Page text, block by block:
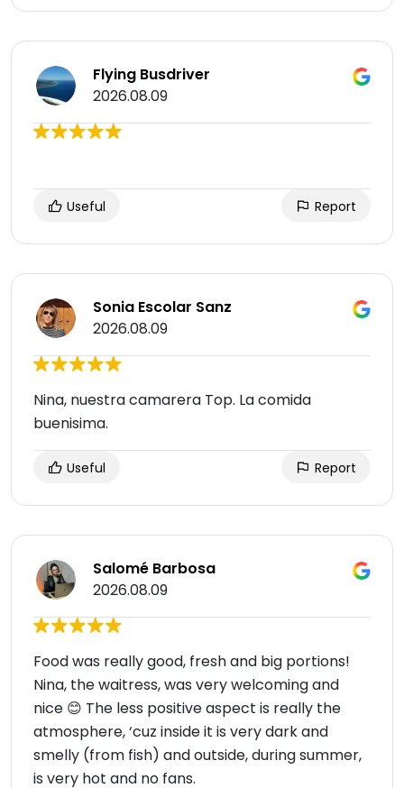
Flying Busdriver
2026.08.09
Useful Report
Sonia Escolar Sanz
2026.08.09
Nina, nuestra camarera Top. La comida
buenisima.
Useful Report
Salomé Barbosa
2026.08.09
Food was really good, fresh and big portions!
Nina, the waitress, was very welcoming and
nice 😊 The less positive aspect is really the
atmosphere, ‘cuz inside it is very dark and
smelly (from fish) and outside, during summer,
is very hot and no fans.